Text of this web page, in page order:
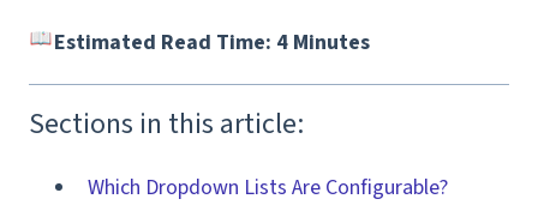
Estimated Read Time: 4 Minutes
Sections in this article:
Which Dropdown Lists Are Configurable?